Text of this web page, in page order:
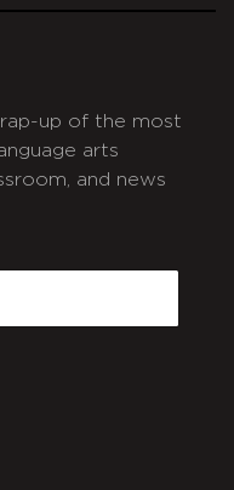
up of the most
arts
and news